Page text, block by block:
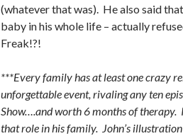
(whatever that was). He also said
baby in his whole life – actually
Freak!?!
***Every family has at least one crazy
unforgettable event, rivaling any ten
Show….and worth 6 months of therapy.
that role in his family. John’s